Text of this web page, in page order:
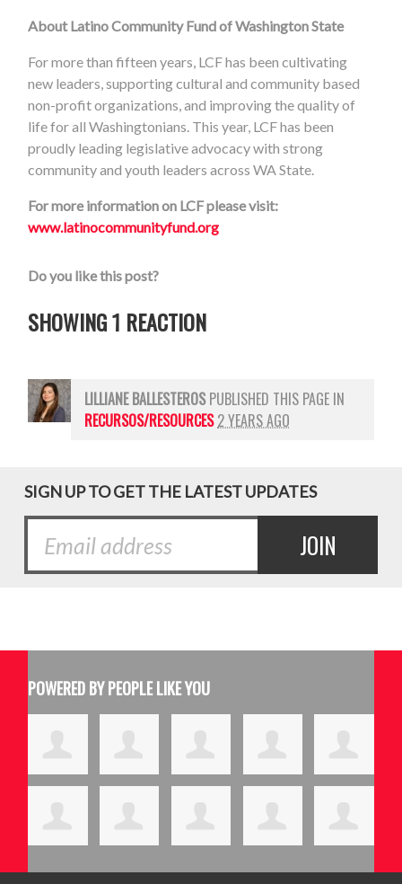
About Latino Community Fund of Washington State
For more than fifteen years, LCF has been cultivating
new leaders, supporting cultural and community based
non-profit organizations, and improving the quality of
life for all Washingtonians. This year, LCF has been
proudly leading legislative advocacy with strong
community and youth leaders across WA State.
For more information on LCF please visit:
www.latinocommunityfund.org
Do you like this post?
SHOWING 1 REACTION
LILLIANE BALLESTEROSPUBLISHED THIS PAGE IN
RECURSOS/RESOURCES2 YEARS AGO
SIGN UP TO GET THE LATEST UPDATES
POWERED BY PEOPLE LIKE YOU